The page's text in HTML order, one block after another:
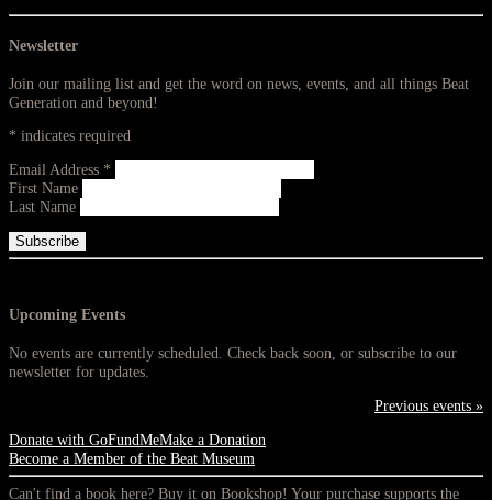
Newsletter
Join our mailing list and get the word on news, events, and all things Beat
Generation and beyond!
* indicates required
Email Address *
First Name
Last Name
Upcoming Events
No events are currently scheduled. Check back soon, or subscribe to our
newsletter for updates.
Previous events »
Donate with GoFundMeMake a Donation
Become a Member of the Beat Museum
Can't find a book here? Buy it on Bookshop! Your purchase supports the